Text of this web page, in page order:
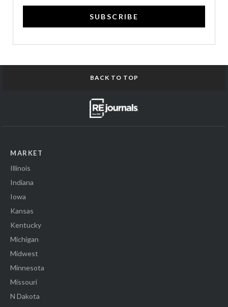
SUBSCRIBE
BACK TO TOP
MARKET
Illinois
Indiana
Iowa
Kansas
Kentucky
Michigan
Midwest
Minnesota
Missouri
N Dakota